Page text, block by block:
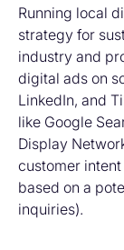
Running local
strategy for
industry and
digital ads on
LinkedIn, and
like Google
Display
customer
based on a
inquiries).